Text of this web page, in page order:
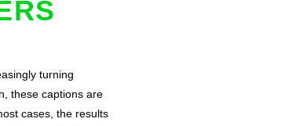
turning
these captions are
cases, the results